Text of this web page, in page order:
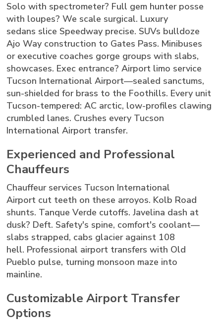
Solo with spectrometer? Full gem hunter posse
with loupes? We scale surgical. Luxury
sedans slice Speedway precise. SUVs bulldoze
Ajo Way construction to Gates Pass. Minibuses
or executive coaches gorge groups with slabs,
showcases. Exec entrance? Airport limo service
Tucson International Airport—sealed sanctums,
sun-shielded for brass to the Foothills. Every unit
Tucson-tempered: AC arctic, low-profiles clawing
crumbled lanes. Crushes every Tucson
International Airport transfer.
Experienced and Professional
Chauffeurs
Chauffeur services Tucson International
Airport cut teeth on these arroyos. Kolb Road
shunts. Tanque Verde cutoffs. Javelina dash at
dusk? Deft. Safety's spine, comfort's coolant—
slabs strapped, cabs glacier against 108
hell. Professional airport transfers with Old
Pueblo pulse, turning monsoon maze into
mainline.
Customizable Airport Transfer
Options